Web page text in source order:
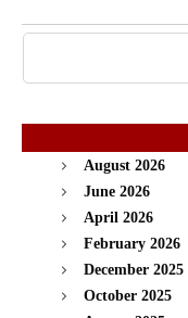
August 2026
June 2026
April 2026
February 2026
December 2025
October 2025